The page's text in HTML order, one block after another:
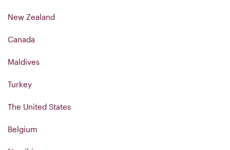
New Zealand
Canada
Maldives
Turkey
The United States
Belgium